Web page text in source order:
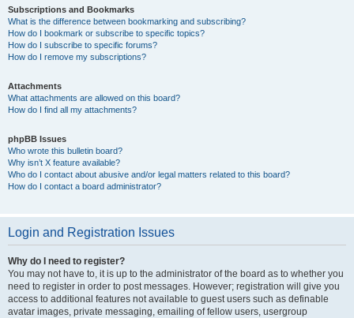
Subscriptions and Bookmarks
What is the difference between bookmarking and subscribing?
How do I bookmark or subscribe to specific topics?
How do I subscribe to specific forums?
How do I remove my subscriptions?
Attachments
What attachments are allowed on this board?
How do I find all my attachments?
phpBB Issues
Who wrote this bulletin board?
Why isn’t X feature available?
Who do I contact about abusive and/or legal matters related to this board?
How do I contact a board administrator?
Login and Registration Issues
Why do I need to register?
You may not have to, it is up to the administrator of the board as to whether you
need to register in order to post messages. However; registration will give you
access to additional features not available to guest users such as definable
avatar images, private messaging, emailing of fellow users, usergroup